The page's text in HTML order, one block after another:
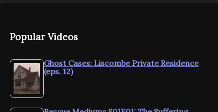
Popular Videos
Ghost Cases: Liscombe Private Residence
(eps. 12)